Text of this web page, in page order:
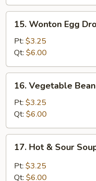
Wonton
Egg
Drop
Soup
15. Wonton Egg
Pt: $3.25
Qt: $6.00
Vegetable
Bean
Curd
Soup
16. Vegetable
Pt: $3.25
Qt: $6.00
Hot
Sour
17. Hot & Sour
Pt: $3.25
Qt: $6.00